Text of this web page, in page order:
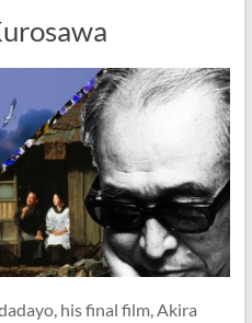
his final film, Akira